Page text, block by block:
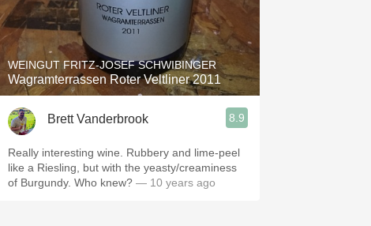
Hops
Sour Beer
Islay
Mezcal
WEINGUT FRITZ-JOSEF SCHWIBINGER
Wagramterrassen Roter Veltliner 2011
Brett Vanderbrook 8.9
Really interesting wine. Rubbery and lime-peel
like a Riesling, but with the yeasty/creaminess
of Burgundy. Who knew? — 10 years ago